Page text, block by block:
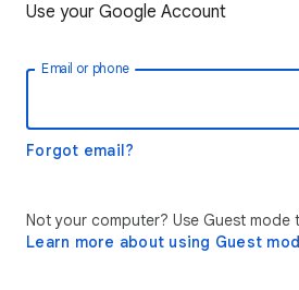
Use your Google Account
Email or phone
Forgot email?
Not your computer? Use Guest mode
Learn more about using Guest